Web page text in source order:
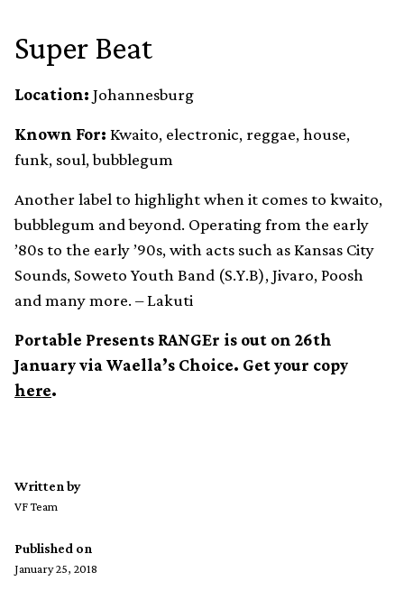
Super Beat
Location: Johannesburg
Known For: Kwaito, electronic, reggae, house,
funk, soul, bubblegum
Another label to highlight when it comes to kwaito,
bubblegum and beyond. Operating from the early
’80s to the early ’90s, with acts such as Kansas City
Sounds, Soweto Youth Band (S.Y.B), Jivaro, Poosh
and many more. – Lakuti
Portable Presents RANGEr is out on 26th
January via Waella’s Choice. Get your copy
here.
Written by
VF Team
Published on
January 25, 2018